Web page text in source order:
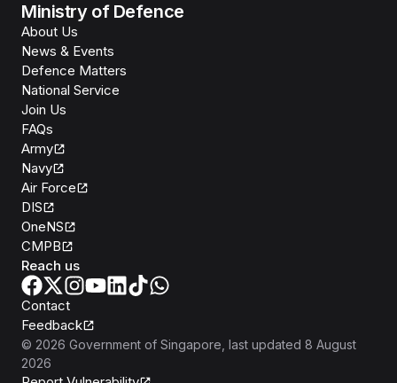
Ministry of Defence
About Us
News & Events
Defence Matters
National Service
Join Us
FAQs
Army
Navy
Air Force
DIS
OneNS
CMPB
Reach us
Contact
Feedback
© 2026 Government of Singapore , last updated 8 August
2026